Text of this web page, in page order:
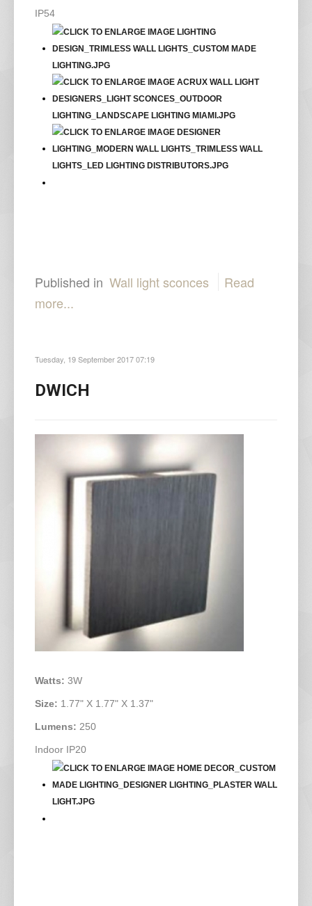
IP54
Published in Wall light sconces
Read
more...
Tuesday, 19 September 2017 07:19
DWICH
Watts: 3W
Size: 1.77" X 1.77" X 1.37"
Lumens: 250
Indoor IP20